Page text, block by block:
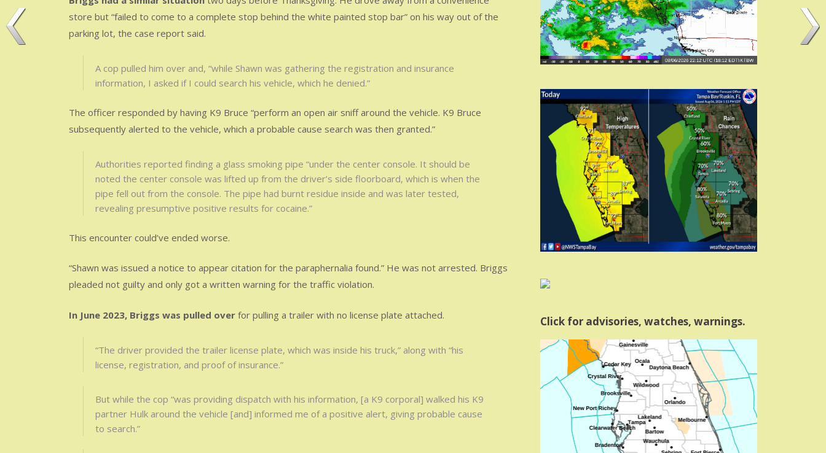
store but “failed to come to a complete stop behind the white painted stop bar” on his way out of the
parking lot, the case report said.
A cop pulled him over and, “while Shawn was gathering the registration and insurance
information, I asked if I could search his vehicle, which he denied.”
The officer responded by having K9 Bruce “perform an open air sniff around the vehicle. K9 Bruce
subsequently alerted to the vehicle, which a probable cause search was then granted.”
Authorities reported finding a glass smoking pipe “under the center console. It should be
noted the center console was lifted up from the driver’s side floorboard, which is when the
pipe fell out from the console. The pipe had burnt residue inside and was later tested,
revealing presumptive positive results for cocaine.”
This encounter could’ve ended worse.
“Shawn was issued a notice to appear citation for the paraphernalia found.” He was not arrested. Briggs
pleaded not guilty and only got a written warning for the traffic violation.
In June 2023, Briggs was pulled over for pulling a trailer with no license plate attached.
“The driver provided the trailer license plate, which was inside his truck,” along with “his
license, registration, and proof of insurance.”
But while the cop “was providing dispatch with his information, [a K9 corporal] walked his K9
partner Hulk around the vehicle [and] informed me of a positive alert, giving probable cause
to search.”
Click for advisories, watches, warnings.